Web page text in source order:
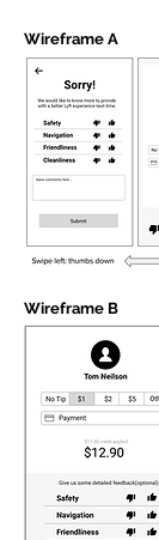
Wireframe A
Wireframe B